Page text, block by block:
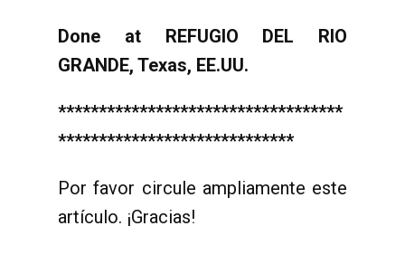
Done at REFUGIO DEL RIO
GRANDE, Texas, EE.UU.
***********************************
*****************************
Por favor circule ampliamente este
artículo. ¡Gracias!